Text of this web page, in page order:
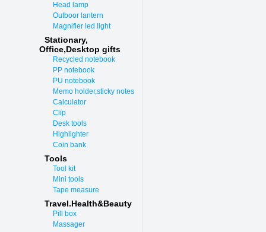
Head lamp
Outboor lantern
Magnifier led light
Stationary,
Office,Desktop gifts
Recycled notebook
PP notebook
PU notebook
Memo holder,sticky notes
Calculator
Clip
Desk tools
Highlighter
Coin bank
Tools
Tool kit
Mini tools
Tape measure
Travel.Health&Beauty
Pill box
Massager